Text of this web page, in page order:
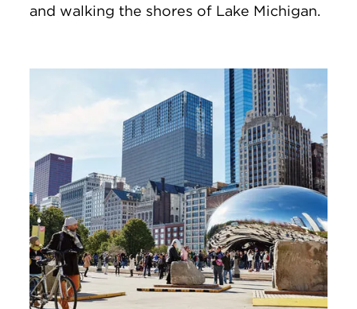
and walking the shores of Lake Michigan.